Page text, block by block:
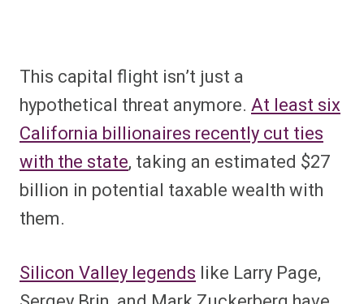
This capital flight isn’t just a
hypothetical threat anymore. At least six
California billionaires recently cut ties
with the state, taking an estimated $27
billion in potential taxable wealth with
them.
Silicon Valley legends like Larry Page,